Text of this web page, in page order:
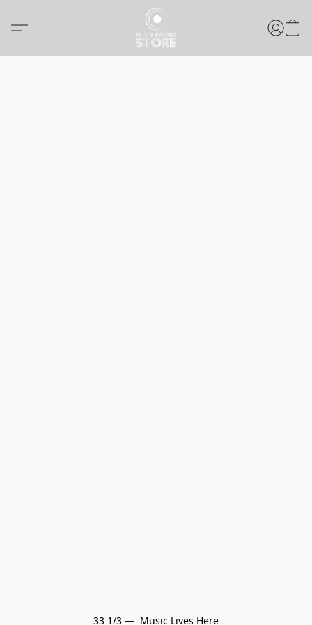
33 1/3 —  Music Lives Here